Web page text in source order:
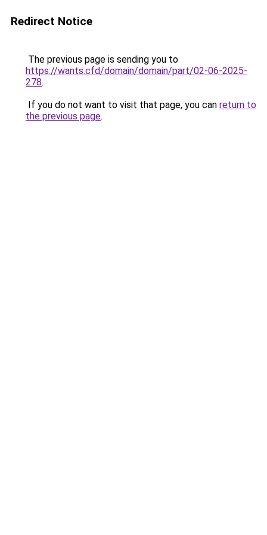
Redirect Notice
The previous page is sending you to
https://wants.cfd/domain/domain/part/02-06-2025-
278.
If you do not want to visit that page, you can return to
the previous page.